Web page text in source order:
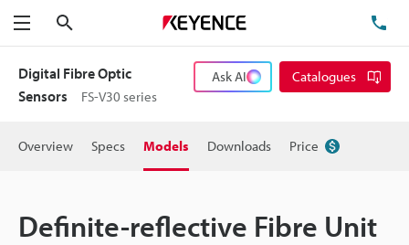
Menu
Digital Fibre Optic
Sensors
FS-V30 series
Ask AI Catalogues
Overview Specs Models Downloads Price
Definite-reflective Fibre Unit